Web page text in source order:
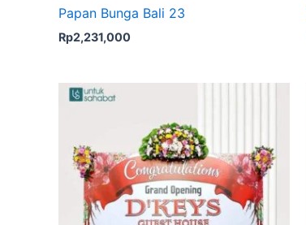
Papan Bunga Bali 23
Rp2,231,000